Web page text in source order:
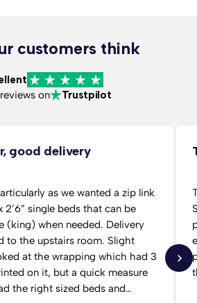
customers think
on Trustpilot
good delivery
as we wanted a zip link
2’6” single beds that can be
(king) when needed. Delivery
to the upstairs room. Slight
at the wrapping which had 3
on it, but a quick measure
the right sized beds and